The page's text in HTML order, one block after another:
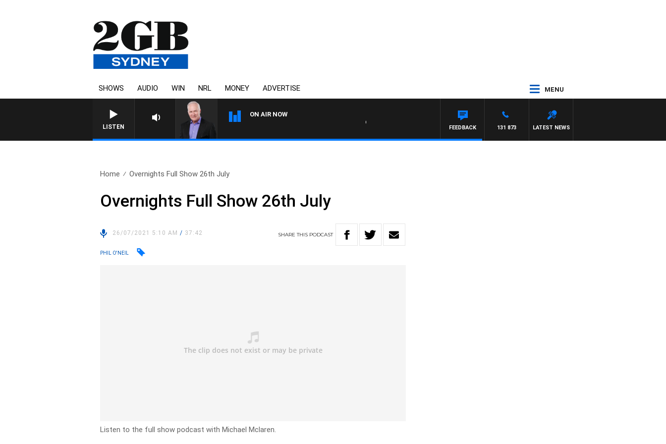
SHOWS AUDIO WIN NRL MONEY ADVERTISE MENU
LISTEN
ON AIR NOW
OVERNIGHTS WITH MIKE JEFFREYS
LATEST NEWS
131 873
FEEDBACK
Home Overnights Full Show 26th July
Overnights Full Show 26th July
26/07/2021 5:10 AM/ 37:42 SHARETHIS PODCAST
PHIL O'NEIL
Listen to the full show podcast with Michael Mclaren.